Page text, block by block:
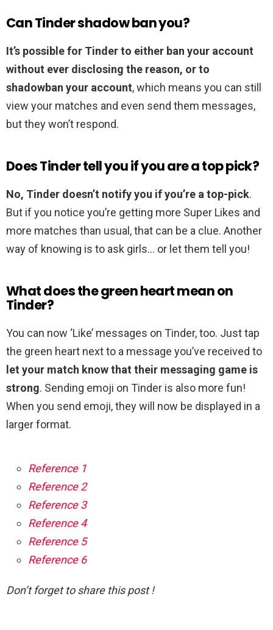
Can Tinder shadow ban you?
It’s possible for Tinder to either ban your account
without ever disclosing the reason, or to
shadowban your account, which means you can still
view your matches and even send them messages,
but they won’t respond.
Does Tinder tell you if you are a top pick?
No, Tinder doesn’t notify you if you’re a top-pick.
But if you notice you’re getting more Super Likes and
more matches than usual, that can be a clue. Another
way of knowing is to ask girls… or let them tell you!
What does the green heart mean on
Tinder?
You can now ‘Like’ messages on Tinder, too. Just tap
the green heart next to a message you’ve received to
let your match know that their messaging game is
strong. Sending emoji on Tinder is also more fun!
When you send emoji, they will now be displayed in a
larger format.
Reference 1
Reference 2
Reference 3
Reference 4
Reference 5
Reference 6
Don’t forget to share this post !